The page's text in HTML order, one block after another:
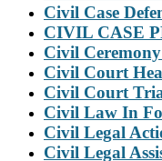
Civil Case
CIVIL CASE
Civil
Civil Court
Civil Court
Civil Law In
Civil Legal
Civil Legal